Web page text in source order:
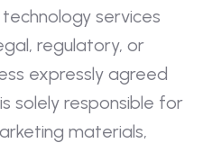
services
regulatory, or
expressly agreed
solely responsible for
materials,